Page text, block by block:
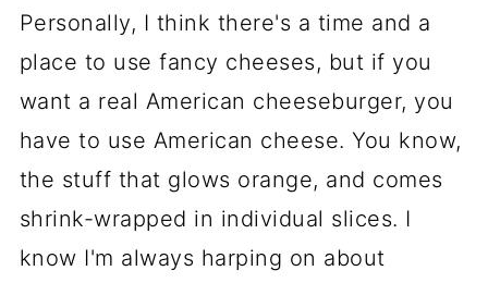
Personally, I think there's a time and a
place to use fancy cheeses, but if you
want a real American cheeseburger, you
have to use American cheese. You know,
the stuff that glows orange, and comes
shrink-wrapped in individual slices. I
know I'm always harping on about